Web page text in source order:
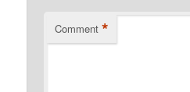
Comment *